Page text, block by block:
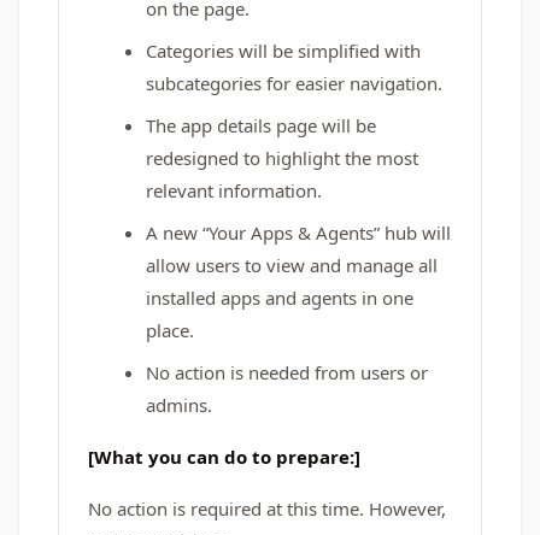
on the page.
Categories will be simplified with
subcategories for easier navigation.
The app details page will be
redesigned to highlight the most
relevant information.
A new “Your Apps & Agents” hub will
allow users to view and manage all
installed apps and agents in one
place.
No action is needed from users or
admins.
[What you can do to prepare:]
No action is required at this time. However,